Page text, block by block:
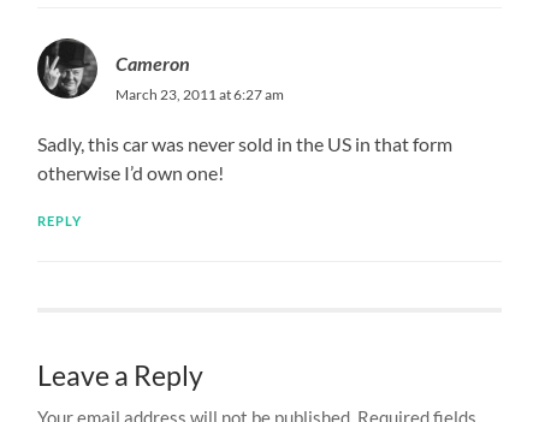
Cameron
March 23, 2011 at 6:27 am
Sadly, this car was never sold in the US in that form
otherwise I’d own one!
REPLY
Leave a Reply
Your email address will not be published. Required fields